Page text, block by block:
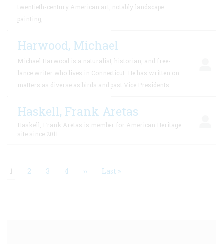
twentieth-century American art, notably landscape
painting,
Harwood, Michael
Michael Harwood is a naturalist, historian, and free-
lance writer who lives in Connecticut. He has written on
matters as diverse as birds and past Vice Presidents.
Haskell, Frank Aretas
Haskell, Frank Aretas is member for American Heritage
site since 2011.
Current
1 Page
2 Page
3 Page
4 Next
›› Last
Last »